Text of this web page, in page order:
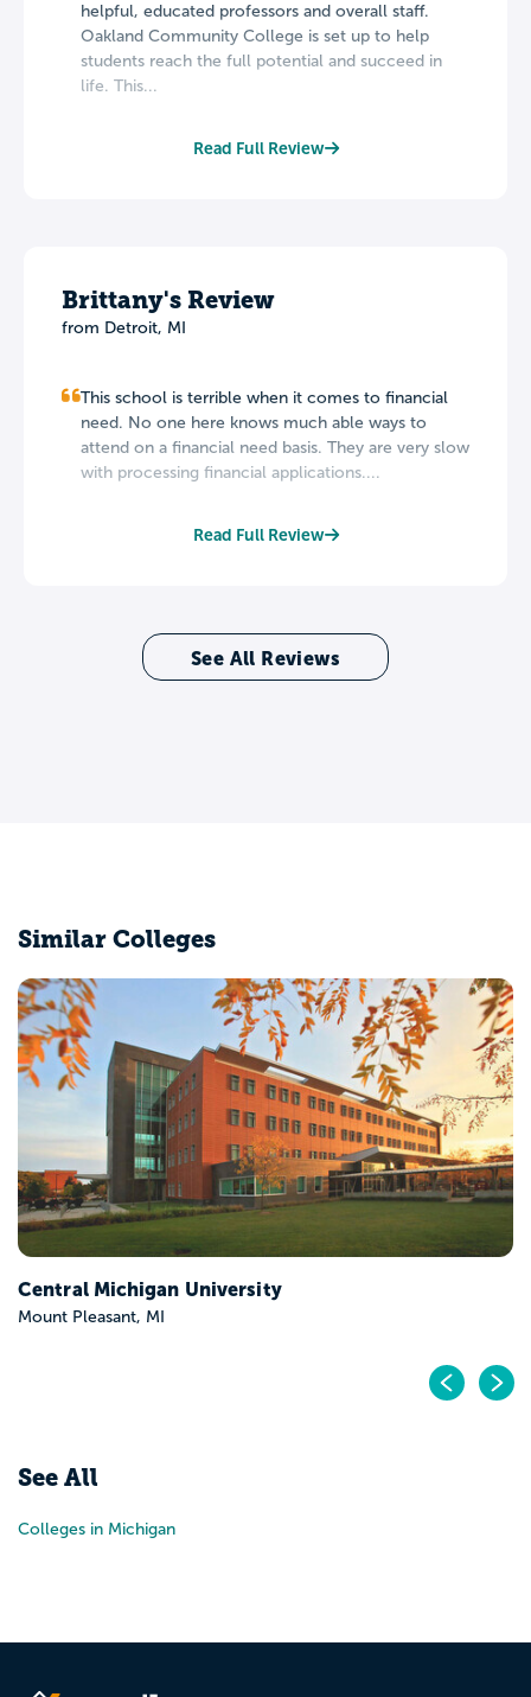
helpful, educated professors and overall staff.
Oakland Community College is set up to help
students reach the full potential and succeed in
life. This...
Read Full Review
Brittany's Review
from Detroit, MI
This school is terrible when it comes to financial
need. No one here knows much able ways to
attend on a financial need basis. They are very slow
with processing financial applications....
Read Full Review
See All Reviews
Similar Colleges
Michigan University
Pleasant, MI
See All
Colleges in Michigan